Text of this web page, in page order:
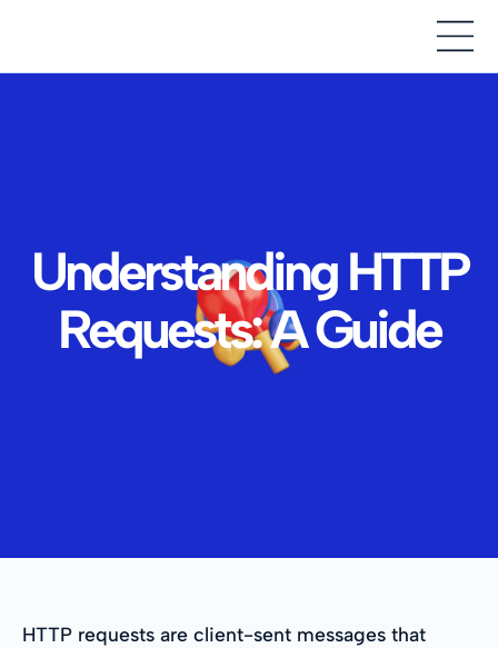
Understanding HTTP
Requests: A Guide
HTTP requests are client-sent messages that